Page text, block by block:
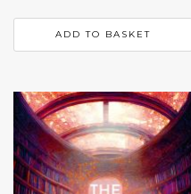
ADD TO BASKET